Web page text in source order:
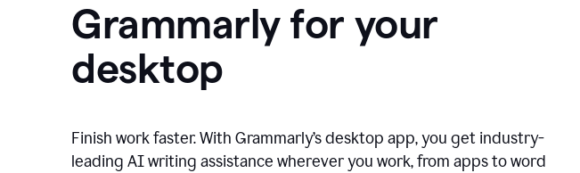
Grammarly for your
desktop
Finish work faster. With Grammarly’s desktop app, you get industry-
leading AI writing assistance wherever you work, from apps to word